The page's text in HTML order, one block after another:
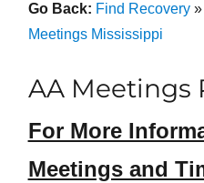
Go Back: Find Recovery»
Meetings Mississippi
AA Meetings
For More
Meetings and